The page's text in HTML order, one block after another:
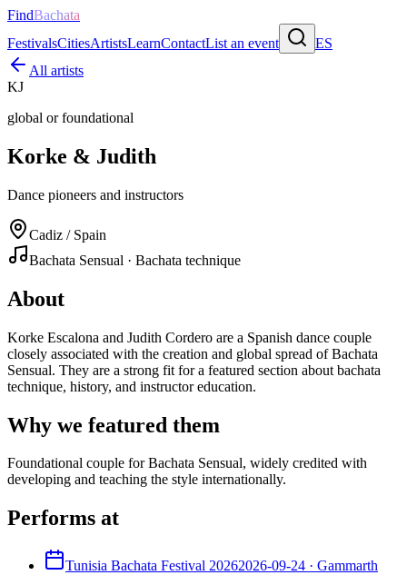
FindBachata
FestivalsCitiesArtistsLearnContactList an event
ES
All artists
KJ
global or foundational
Korke & Judith
Dance pioneers and instructors
Cadiz / Spain
Bachata Sensual · Bachata technique
About
Korke Escalona and Judith Cordero are a Spanish dance couple
closely associated with the creation and global spread of Bachata
Sensual. They are a strong fit for a featured section about bachata
technique, history, and instructor education.
Why we featured them
Foundational couple for Bachata Sensual, widely credited with
developing and teaching the style internationally.
Performs at
Tunisia Bachata Festival 20262026-09-24 · Gammarth